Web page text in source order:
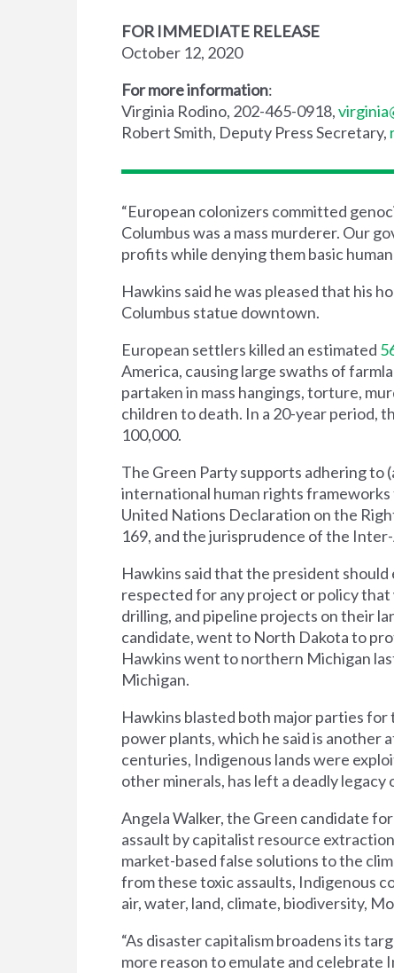
FOR IMMEDIATE RELEASE
October 12, 2020
For more information:
Virginia Rodino, 202-465-0918,
Robert Smith, Deputy Press Secretary,
“European colonizers committed
Columbus was a mass murderer. Our
profits while denying them basic
Hawkins said he was pleased that his
Columbus statue downtown.
European settlers killed an estimated
America, causing large swaths of
partaken in mass hangings, torture,
children to death. In a 20-year period,
100,000.
The Green Party supports adhering to
international human rights
United Nations Declaration on the
169, and the jurisprudence of the
Hawkins said that the president
respected for any project or policy
drilling, and pipeline projects on their
candidate, went to North Dakota to
Hawkins went to northern Michigan
Michigan.
Hawkins blasted both major parties
power plants, which he said is another
centuries, Indigenous lands were
other minerals, has left a deadly
Angela Walker, the Green candidate
assault by capitalist resource
market-based false solutions to the
from these toxic assaults, Indigenous
air, water, land, climate, biodiversity,
“As disaster capitalism broadens its
more reason to emulate and celebrate